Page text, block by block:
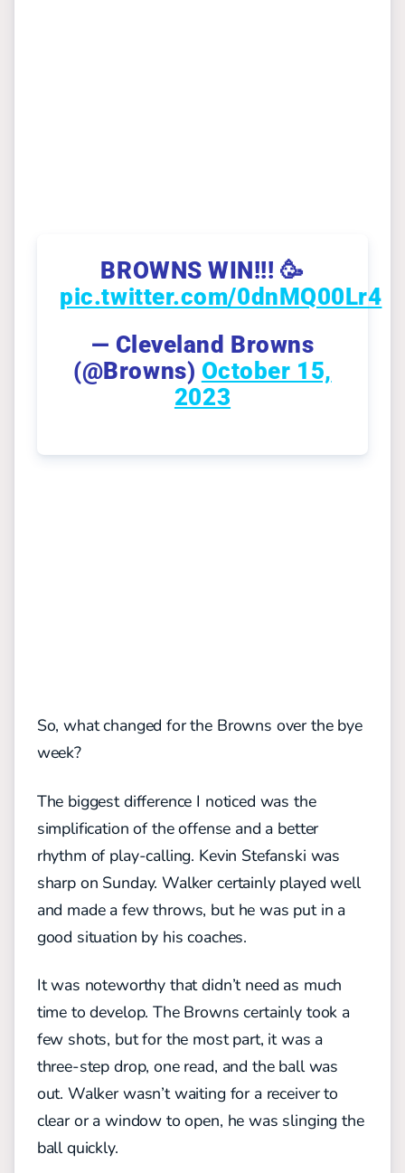
BROWNS WIN!!! 🥳
pic.twitter.com/0dnMQ00Lr4
— Cleveland Browns
(@Browns) October 15,
2023
So, what changed for the Browns over the bye
week?
The biggest difference I noticed was the
simplification of the offense and a better
rhythm of play-calling. Kevin Stefanski was
sharp on Sunday. Walker certainly played well
and made a few throws, but he was put in a
good situation by his coaches.
It was noteworthy that didn’t need as much
time to develop. The Browns certainly took a
few shots, but for the most part, it was a
three-step drop, one read, and the ball was
out. Walker wasn’t waiting for a receiver to
clear or a window to open, he was slinging the
ball quickly.